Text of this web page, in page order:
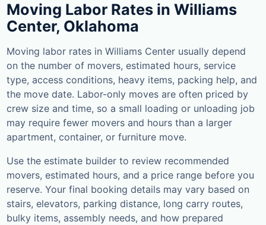
Moving Labor Rates in Williams
Center, Oklahoma
Moving labor rates in Williams Center usually depend
on the number of movers, estimated hours, service
type, access conditions, heavy items, packing help, and
the move date. Labor-only moves are often priced by
crew size and time, so a small loading or unloading job
may require fewer movers and hours than a larger
apartment, container, or furniture move.
Use the estimate builder to review recommended
movers, estimated hours, and a price range before you
reserve. Your final booking details may vary based on
stairs, elevators, parking distance, long carry routes,
bulky items, assembly needs, and how prepared